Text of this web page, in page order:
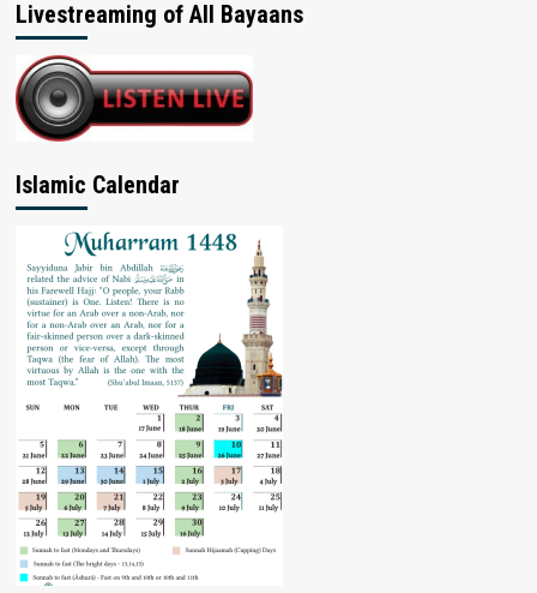
Livestreaming of All Bayaans
Islamic Calendar